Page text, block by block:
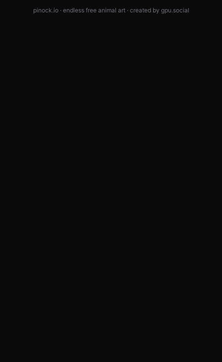
pinock.io · endless free animal art · created by gpu.social